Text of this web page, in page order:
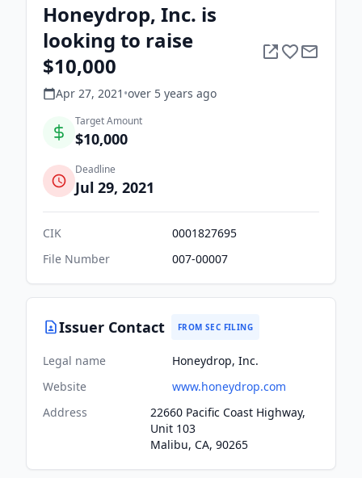
Honeydrop, Inc. is
looking to raise
$10,000
Apr 27, 2021 •over 5 years ago
Target Amount
$10,000
Deadline
Jul 29, 2021
CIK
0001827695
File Number
007-00007
Issuer Contact FROM SEC FILING
Legal name
Honeydrop, Inc.
Website
www.honeydrop.com
Address
22660 Pacific Coast Highway,
Unit 103
Malibu, CA, 90265